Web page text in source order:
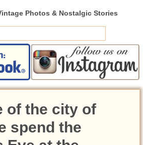
of the city of
spend the